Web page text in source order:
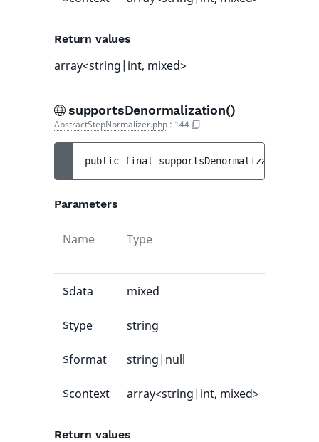
Return values
array<string|int, mixed>
supportsDenormalization()
AbstractStepNormalizer.php : 144
public final supportsDenormalization
Parameters
Name Type
$data mixed
$type string
$format string|null
$context array<string|int, mixed>
Return values